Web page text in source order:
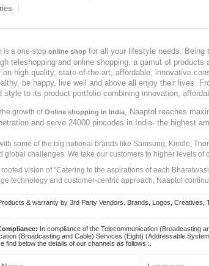
is a one-stop online shop for all your lifestyle needs. Being
teleshopping and online shopping, a gamut of
on high quality, state-of-the-art, affordable, innovative
be happy, live well and above all enjoy their lives.
style to its product portfolio combining innovation,
growth ofOnline shopping in India
, Naaptol reaches
and serve 24000 pincodes in India- the highest
some of the big national brands like Samsung, Kindle,
global challenges. We take our customers to higher levels
vision of "Catering to the aspirations of each
technology and customer-centric approach, Naaptol
& warranty by 3rd Party Vendors. Brands, Logos,
In compliance of the Telecommunication (Broadcasting
(Broadcasting and Cable) Services (Eight) (Addressable
find below the details of our channels as follows :.